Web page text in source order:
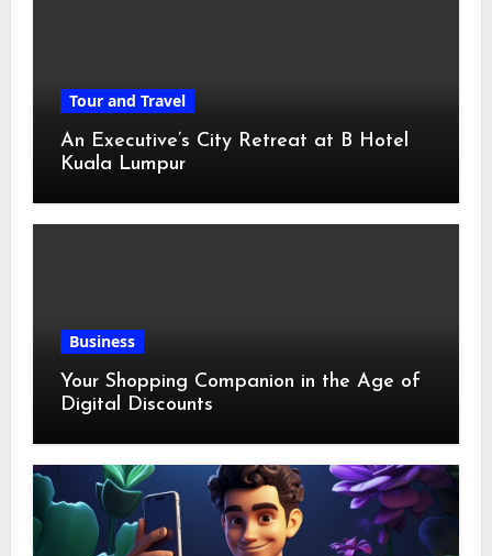
Tour and Travel
An Executive’s City Retreat at B Hotel
Kuala Lumpur
Business
Your Shopping Companion in the Age of
Digital Discounts